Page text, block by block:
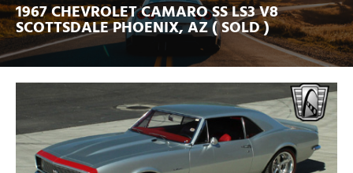
1967 CHEVROLET CAMARO SS LS3 V8
SCOTTSDALE PHOENIX, AZ ( SOLD )